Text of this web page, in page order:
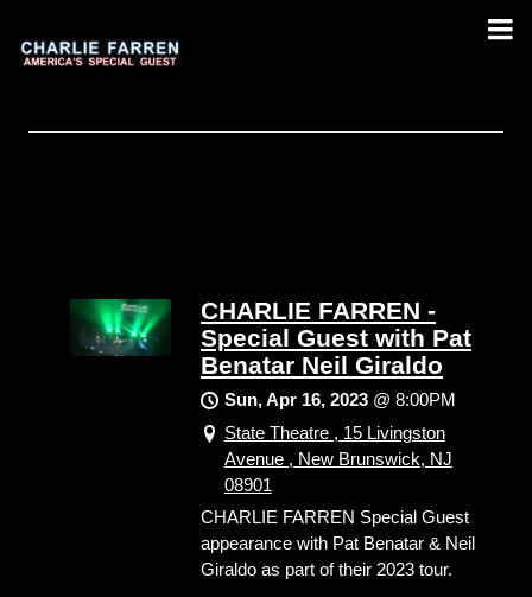
CHARLIE FARREN -
Special Guest with Pat
Benatar Neil Giraldo
Sun, Apr 16, 2023@ 8:00PM
State Theatre , 15 Livingston
Avenue , New Brunswick, NJ
08901
CHARLIE FARREN Special Guest
appearance with Pat Benatar & Neil
Giraldo as part of their 2023 tour.